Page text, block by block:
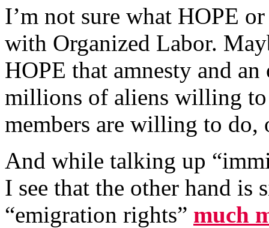
I’m not sure what HOPE
with Organized Labor.
HOPE that amnesty and
millions of aliens willing
members are willing to do,
And while talking up
I see that the other hand is
“emigration rights” much